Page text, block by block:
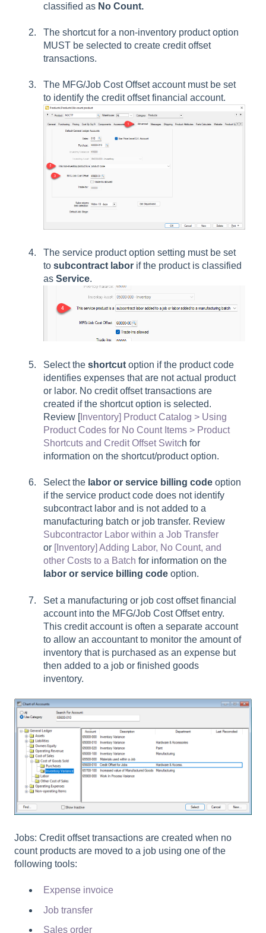
classified as No Count.
The shortcut for a non-inventory product option
MUST be selected to create credit offset
transactions.
The MFG/Job Cost Offset account must be set
to identify the credit offset financial account.
The service product option setting must be set
to subcontract labor if the product is classified
as Service.
Select the shortcut option if the product code
identifies expenses that are not actual product
or labor. No credit offset transactions are
created if the shortcutoption is selected.
Review [Inventory] Product Catalog > Using
Product Codes for No Count Items > Product
Shortcuts and Credit Offset Switch for
information on the shortcut/product option.
Select the labor or service billing code option
if the service product code does not identify
subcontract labor and is not added to a
manufacturing batch or job transfer. Review
Subcontractor Labor within a Job Transfer
or [Inventory] Adding Labor, No Count, and
other Costs to a Batch for information on the
labor or service billing code option.
Set a manufacturing or job cost offset financial
account into the MFG/Job Cost Offsetentry.
This credit account is often a separate account
to allow an accountant to monitor the amount of
inventory that is purchased as an expense but
then added to a job or finished goods
inventory.
Jobs: Credit offset transactions are created when no
count products are moved to a job using one of the
following tools:
Expense invoice
Job transfer
Sales order